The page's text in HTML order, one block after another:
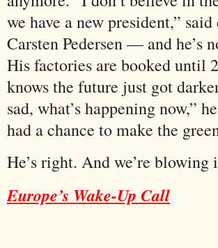
we have a new president,”
Carsten Pedersen — and he’s
His factories are booked until
knows the future just got
sad, what’s happening now,”
had a chance to make the
He’s right. And we’re blowing
Europe’s Wake-Up Call